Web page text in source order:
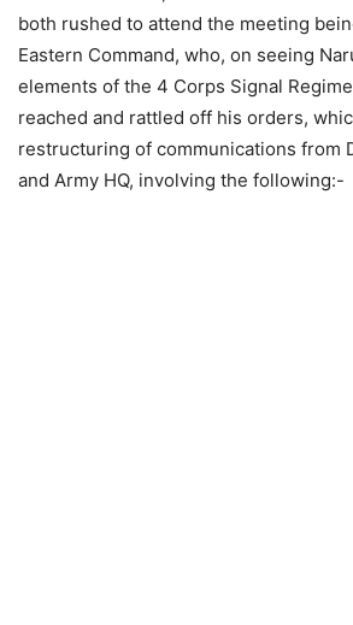
both rushed to attend the meeting
Eastern Command, who, on seeing
elements of the 4 Corps Signal
reached and rattled off his orders,
restructuring of communications from
and Army HQ, involving the following:-